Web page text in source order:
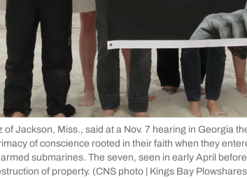
of Jackson, Miss., said at a Nov. 7 hearing in Georgia
of conscience rooted in their faith when they
submarines. The seven, seen in early April
of property. (CNS photo | Kings Bay